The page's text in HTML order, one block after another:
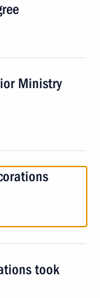
Ministry
took